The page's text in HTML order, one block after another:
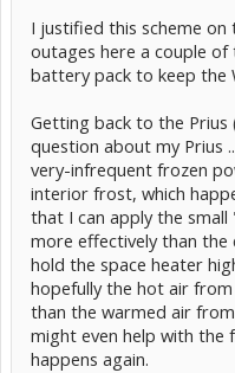
I justified this scheme
outages here a couple of
battery pack to keep the
Getting back to the
question about my Prius
very-infrequent frozen
interior frost, which
that I can apply the
more effectively than the
hold the space heater
hopefully the hot air
than the warmed air
might even help with
happens again.